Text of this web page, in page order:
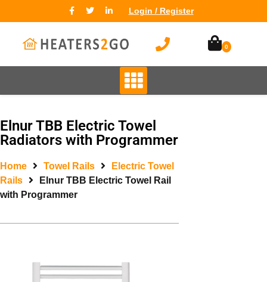
Login / Register
0
Elnur TBB Electric Towel
Radiators with Programmer
Home Towel Rails
Electric Towel
Rails
Elnur TBB Electric Towel Rail
with Programmer